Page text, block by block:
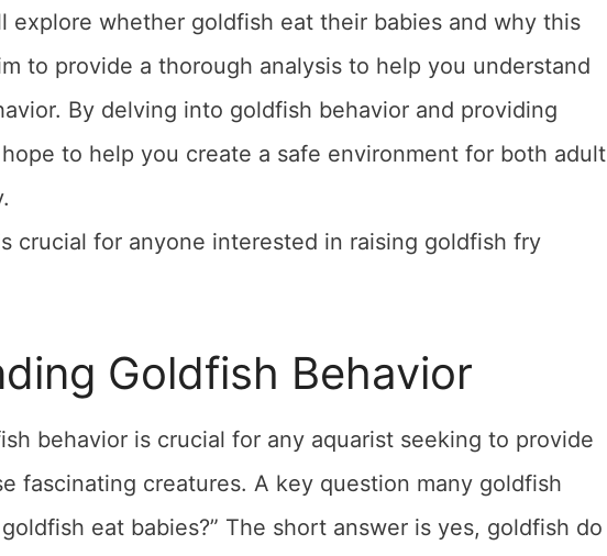
explore whether goldfish eat their babies and why this
to provide a thorough analysis to help you understand
By delving into goldfish behavior and providing
to help you create a safe environment for both adult
crucial for anyone interested in raising goldfish fry
Goldfish Behavior
behavior is crucial for any aquarist seeking to provide
fascinating creatures. A key question many goldfish
eat babies?” The short answer is yes, goldfish do